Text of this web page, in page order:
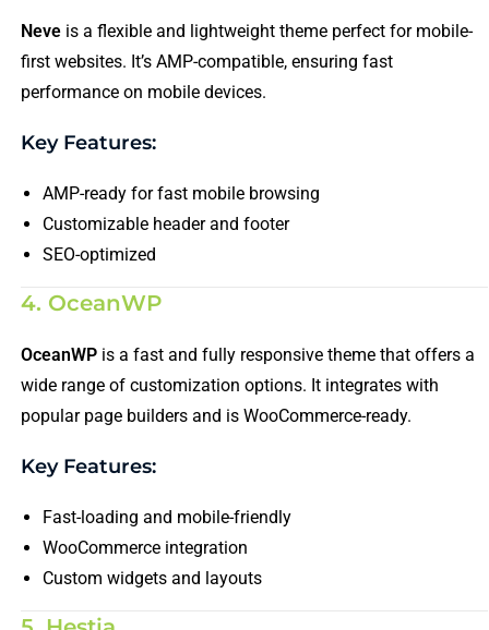
Neveis a flexible and lightweight theme perfect for mobile-
first websites. It’s AMP-compatible, ensuring fast
performance on mobile devices.
Key Features:
AMP-ready for fast mobile browsing
Customizable header and footer
SEO-optimized
4. OceanWP
OceanWPis a fast and fully responsive theme that offers a
wide range of customization options. It integrates with
popular page builders and is WooCommerce-ready.
Key Features:
Fast-loading and mobile-friendly
WooCommerce integration
Custom widgets and layouts